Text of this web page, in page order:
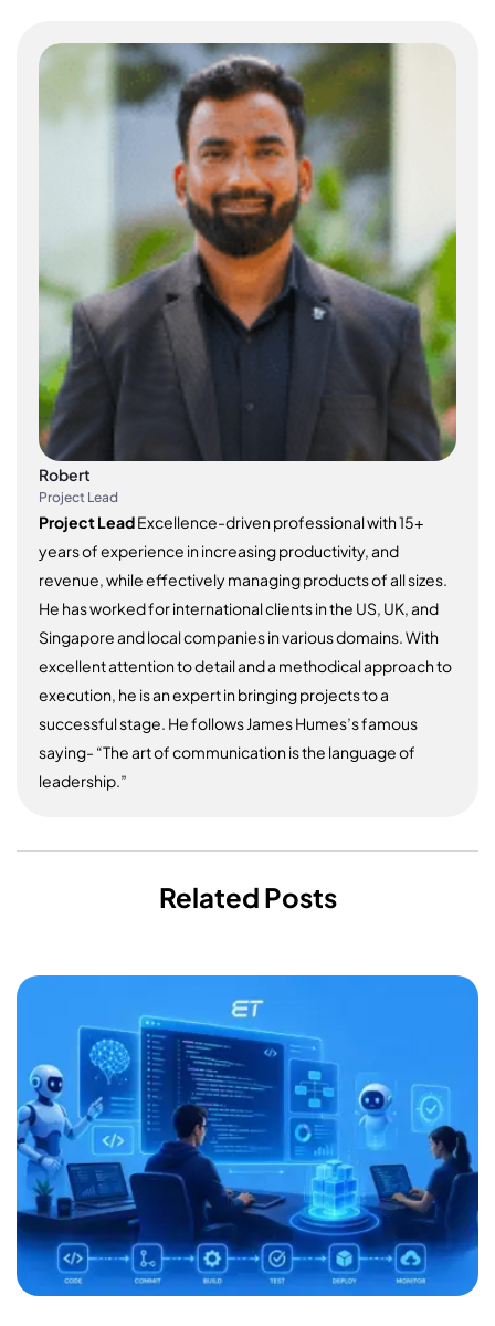
Robert
Project Lead
Project LeadExcellence-driven professional with 15+
years of experience in increasing productivity, and
revenue, while effectively managing products of all sizes.
He has worked for international clients in the US, UK, and
Singapore and local companies in various domains. With
excellent attention to detail and a methodical approach to
execution, he is an expert in bringing projects to a
successful stage. He follows James Humes’s famous
saying- “The art of communication is the language of
leadership.”
Related Posts